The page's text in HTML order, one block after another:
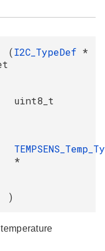
(I2C_TypeDef *
uint8_t
*
)